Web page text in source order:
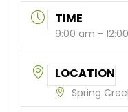
TIME
9:00 am -
LOCATION
Spring